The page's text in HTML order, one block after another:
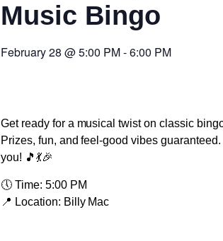
Music Bingo
February 28 @5:00 PM-6:00 PM
Get ready for a musical twist on classic
Prizes, fun, and feel-good vibes
you! 🎵💃🎉
🕔 Time: 5:00 PM
📍 Location: Billy Mac